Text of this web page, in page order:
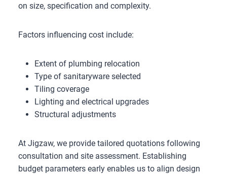
on size, specification and complexity.
Factors influencing cost include:
Extent of plumbing relocation
Type of sanitaryware selected
Tiling coverage
Lighting and electrical upgrades
Structural adjustments
At Jigzaw, we provide tailored quotations following
consultation and site assessment. Establishing
budget parameters early enables us to align design